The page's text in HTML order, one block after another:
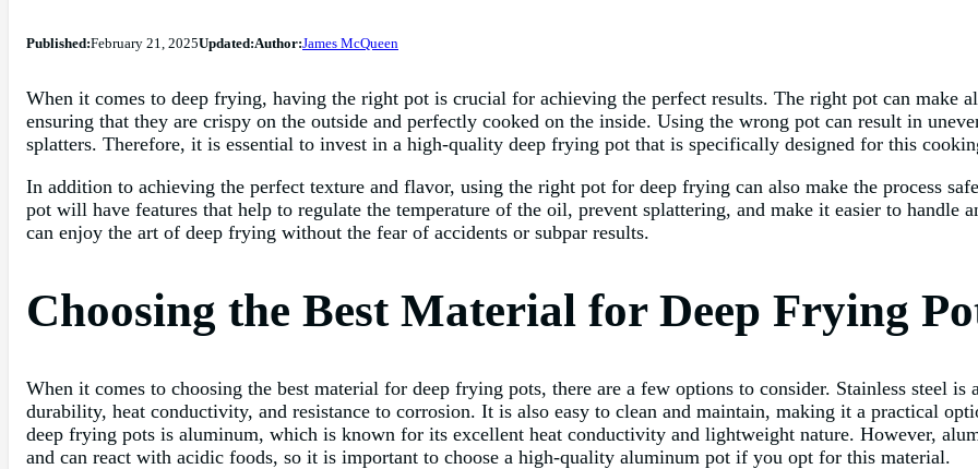
Published:February 21, 2025Updated:Author:James McQueen
When it comes to deep frying, having the right pot is crucial for achieving the perfect results. The right pot can make
ensuring that they are crispy on the outside and perfectly cooked on the inside. Using the wrong pot can result in
splatters. Therefore, it is essential to invest in a high-quality deep frying pot that is specifically designed for this
In addition to achieving the perfect texture and flavor, using the right pot for deep frying can also make the process
pot will have features that help to regulate the temperature of the oil, prevent splattering, and make it easier to handle
can enjoy the art of deep frying without the fear of accidents or subpar results.
Choosing the Best Material for Deep Frying
When it comes to choosing the best material for deep frying pots, there are a few options to consider. Stainless steel
durability, heat conductivity, and resistance to corrosion. It is also easy to clean and maintain, making it a practical
deep frying pots is aluminum, which is known for its excellent heat conductivity and lightweight nature. However,
and can react with acidic foods, so it is important to choose a high-quality aluminum pot if you opt for this material.